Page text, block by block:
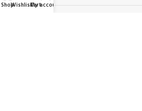
ShopWishlistCart
My account